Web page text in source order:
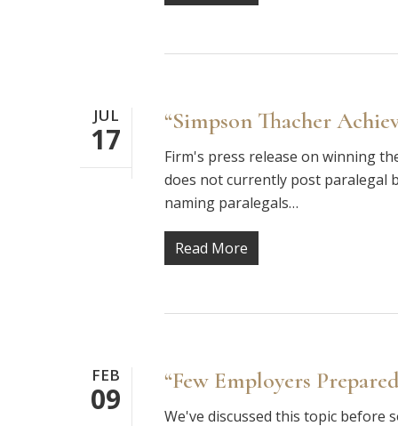
JUL
17
“Simpson Thacher
Firm's press release on winning
does not currently post paralegal
naming paralegals…
Read More
FEB
09
“Few Employers
We've discussed this topic before